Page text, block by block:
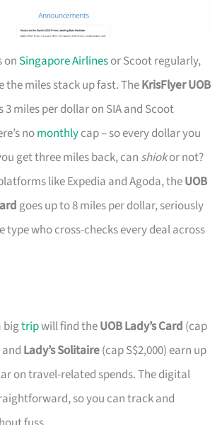
on Singapore Airlinesor Scoot regularly,
the miles stack up fast. TheKrisFlyer UOB
3 miles per dollar on SIA and Scoot
nomonthlycap – so every dollar you
get three miles back, can shiokor not?
like Expedia and Agoda, theUOB
goes up to 8 miles per dollar, seriously
type who cross-checks every deal across
bigtripwill find theUOB Lady’s Card (cap
Lady’s Solitaire(cap S$2,000) earn up
on travel-related spends. The digital
so you can track and